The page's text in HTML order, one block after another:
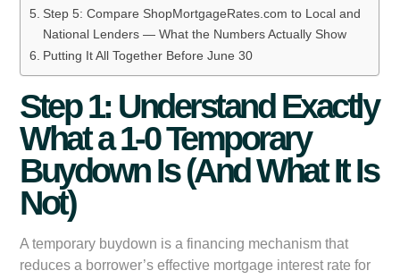
Step 5: Compare ShopMortgageRates.com to Local and
National Lenders — What the Numbers Actually Show
Putting It All Together Before June 30
Step 1: Understand Exactly
What a 1-0 Temporary
Buydown Is (And What It Is
Not)
A temporary buydown is a financing mechanism that
reduces a borrower’s effective mortgage interest rate for